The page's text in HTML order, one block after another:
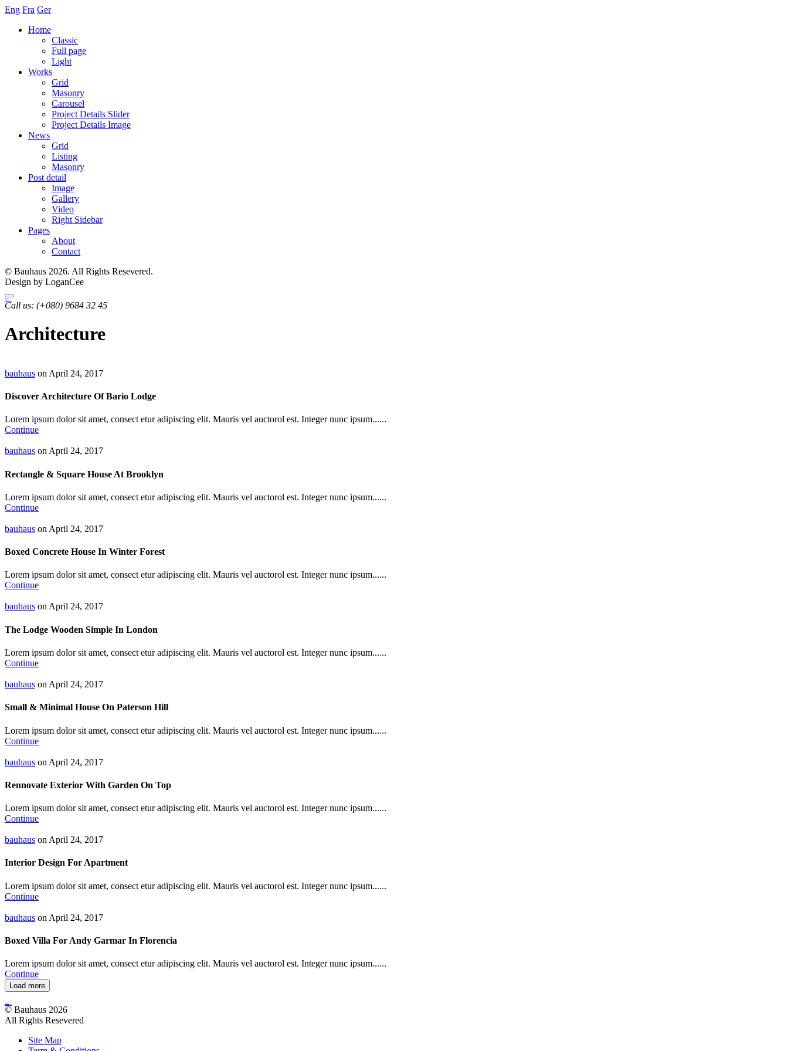
Eng Fra Ger
Home
Classic
Full page
Light
Works
Grid
Masonry
Carousel
Project Details Slider
Project Details Image
News
Grid
Listing
Masonry
Post detail
Image
Gallery
Video
Right Sidebar
Pages
About
Contact
© Bauhaus 2026. All Rights Resevered.
Design by LoganCee
Call us: (+080) 9684 32 45
Architecture
bauhaus on April 24, 2017
Discover Architecture Of Bario Lodge
Lorem ipsum dolor sit amet, consect etur adipiscing elit. Mauris vel auctorol est. Integer nunc ipsum......
Continue
bauhaus on April 24, 2017
Rectangle & Square House At Brooklyn
Lorem ipsum dolor sit amet, consect etur adipiscing elit. Mauris vel auctorol est. Integer nunc ipsum......
Continue
bauhaus on April 24, 2017
Boxed Concrete House In Winter Forest
Lorem ipsum dolor sit amet, consect etur adipiscing elit. Mauris vel auctorol est. Integer nunc ipsum......
Continue
bauhaus on April 24, 2017
The Lodge Wooden Simple In London
Lorem ipsum dolor sit amet, consect etur adipiscing elit. Mauris vel auctorol est. Integer nunc ipsum......
Continue
bauhaus on April 24, 2017
Small & Minimal House On Paterson Hill
Lorem ipsum dolor sit amet, consect etur adipiscing elit. Mauris vel auctorol est. Integer nunc ipsum......
Continue
bauhaus on April 24, 2017
Rennovate Exterior With Garden On Top
Lorem ipsum dolor sit amet, consect etur adipiscing elit. Mauris vel auctorol est. Integer nunc ipsum......
Continue
bauhaus on April 24, 2017
Interior Design For Apartment
Lorem ipsum dolor sit amet, consect etur adipiscing elit. Mauris vel auctorol est. Integer nunc ipsum......
Continue
bauhaus on April 24, 2017
Boxed Villa For Andy Garmar In Florencia
Lorem ipsum dolor sit amet, consect etur adipiscing elit. Mauris vel auctorol est. Integer nunc ipsum......
Continue
Load more
© Bauhaus 2026
All Rights Resevered
Site Map